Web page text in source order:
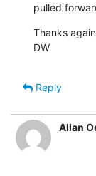
pulled
Thanks
DW
Reply
Allan